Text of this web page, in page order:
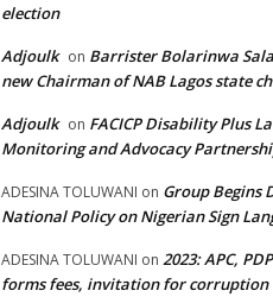
election
Adjoulk on Barrister Bolarinwa
new Chairman of NAB Lagos state
Adjoulk on FACICP Disability Plus
Monitoring and Advocacy
ADESINA TOLUWANI on Group Begins
National Policy on Nigerian Sign
ADESINA TOLUWANI on 2023: APC,
forms fees, invitation for corruption